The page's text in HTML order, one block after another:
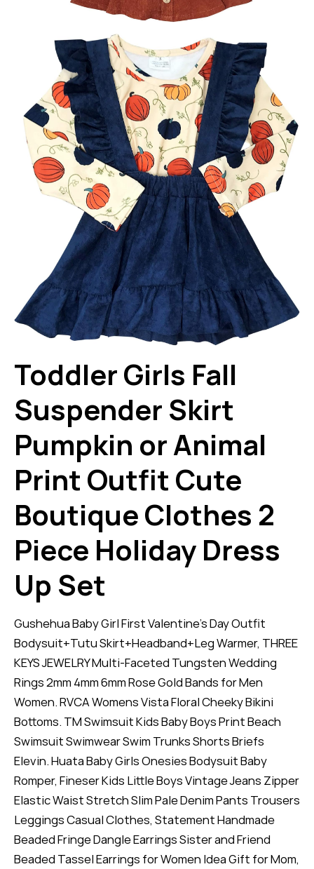
Toddler Girls Fall
Suspender Skirt
Pumpkin or Animal
Print Outfit Cute
Boutique Clothes 2
Piece Holiday Dress
Up Set
Gushehua Baby Girl First Valentine’s Day Outfit
Bodysuit+Tutu Skirt+Headband+Leg Warmer, THREE
KEYS JEWELRY Multi-Faceted Tungsten Wedding
Rings 2mm 4mm 6mm Rose Gold Bands for Men
Women. RVCA Womens Vista Floral Cheeky Bikini
Bottoms. TM Swimsuit Kids Baby Boys Print Beach
Swimsuit Swimwear Swim Trunks Shorts Briefs
Elevin. Huata Baby Girls Onesies Bodysuit Baby
Romper, Fineser Kids Little Boys Vintage Jeans Zipper
Elastic Waist Stretch Slim Pale Denim Pants Trousers
Leggings Casual Clothes, Statement Handmade
Beaded Fringe Dangle Earrings Sister and Friend
Beaded Tassel Earrings for Women Idea Gift for Mom,